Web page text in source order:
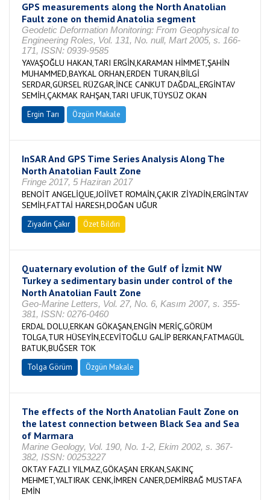
GPS measurements along the North Anatolian
Fault zone on themid Anatolia segment
Geodetic Deformation Monitoring: From Geophysical to
Engineering Roles, Vol. 131, No. null, Mart 2005, s. 166-
171, ISSN: 0939-9585
YAVAŞOĞLU HAKAN,TARI ERGİN,KARAMAN HİMMET,ŞAHİN
MUHAMMED,BAYKAL ORHAN,ERDEN TURAN,BİLGİ
SERDAR,GÜRSEL RÜZGAR,İNCE CANKUT DAĞDAL,ERGİNTAV
SEMİH,ÇAKMAK RAHŞAN,TARI UFUK,TÜYSÜZ OKAN
Ergin Tarı Özgün Makale
InSAR And GPS Time Series Analysis Along The
North Anatolian Fault Zone
Fringe 2017, 5 Haziran 2017
BENOİT ANGELİQUE,JOİİVET ROMAİN,ÇAKIR ZİYADİN,ERGİNTAV
SEMİH,FATTAİ HARESH,DOĞAN UĞUR
Ziyadin Çakır Özet Bildiri
Quaternary evolution of the Gulf of İzmit NW
Turkey a sedimentary basin under control of the
North Anatolian Fault Zone
Geo-Marine Letters, Vol. 27, No. 6, Kasım 2007, s. 355-
381, ISSN: 0276-0460
ERDAL DOLU,ERKAN GÖKAŞAN,ENGİN MERİÇ,GÖRÜM
TOLGA,TUR HÜSEYİN,ECEVİTOĞLU GALİP BERKAN,FATMAGÜL
BATUK,BUĞSER TOK
Tolga Görüm Özgün Makale
The effects of the North Anatolian Fault Zone on
the latest connection between Black Sea and Sea
of Marmara
Marine Geology, Vol. 190, No. 1-2, Ekim 2002, s. 367-
382, ISSN: 00253227
OKTAY FAZLI YILMAZ,GÖKAŞAN ERKAN,SAKINÇ
MEHMET,YALTIRAK CENK,İMREN CANER,DEMİRBAĞ MUSTAFA
EMİN